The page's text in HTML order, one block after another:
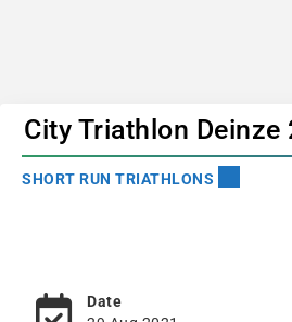
City Triathlon Deinze
SHORT RUN TRIATHLONS
Date